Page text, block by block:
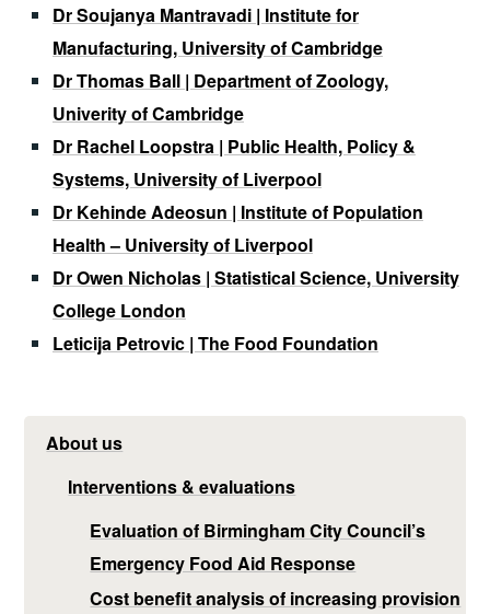
Dr Soujanya Mantravadi | Institute for
Manufacturing, University of Cambridge
Dr Thomas Ball | Department of Zoology,
Univerity of Cambridge
Dr Rachel Loopstra | Public Health, Policy &
Systems, University of Liverpool
Dr Kehinde Adeosun | Institute of Population
Health – University of Liverpool
Dr Owen Nicholas | Statistical Science, University
College London
Leticija Petrovic | The Food Foundation
About us
Interventions & evaluations
Evaluation of Birmingham City Council’s
Emergency Food Aid Response
Cost benefit analysis of increasing provision